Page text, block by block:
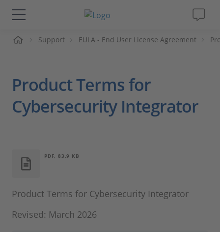
솔루션 및 제품
동영상
회사
Support EULA - End User License Agreement
Product Terms for
Cybersecurity Integrator
PDF, 83.9 KB
Product Terms for Cybersecurity Integrator
Revised: March 2026